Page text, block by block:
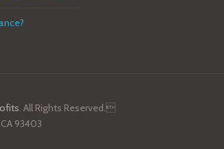
. All Rights Reserved.
93403